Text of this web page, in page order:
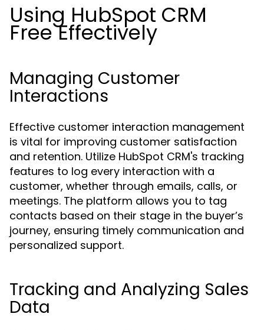
Using HubSpot CRM
Free Effectively
Managing Customer
Interactions
Effective customer interaction management
is vital for improving customer satisfaction
and retention. Utilize HubSpot CRM's tracking
features to log every interaction with a
customer, whether through emails, calls, or
meetings. The platform allows you to tag
contacts based on their stage in the buyer’s
journey, ensuring timely communication and
personalized support.
Tracking and Analyzing Sales
Data